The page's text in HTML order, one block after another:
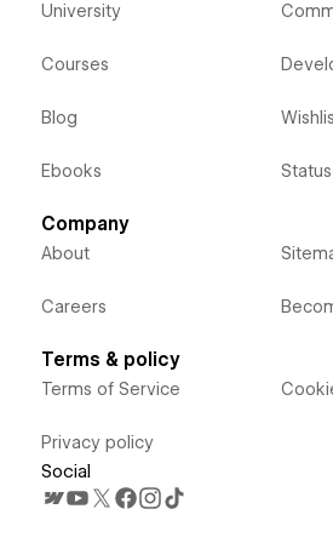
University
Courses
Blog
Ebooks Status
Company
About
Careers
Terms & policy
Terms of Service
Privacy policy
Social